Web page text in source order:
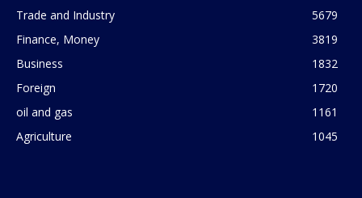
Trade and Industry
5679
Finance, Money
3819
Business
1832
Foreign
1720
oil and gas
1161
Agriculture
1045